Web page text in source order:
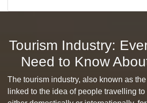
Tourism Industry:
Need to Know
The tourism industry, also known as
linked to the idea of people travelling